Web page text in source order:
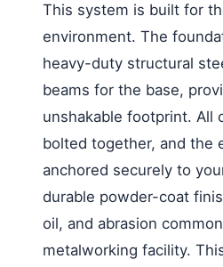
This system is built for
environment. The
heavy-duty structural
beams for the base,
unshakable footprint. All
bolted together, and the
anchored securely to
durable powder-coat
oil, and abrasion
metalworking facility.